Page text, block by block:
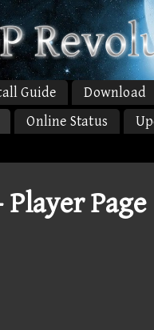
Guide Download
Online Status
Page